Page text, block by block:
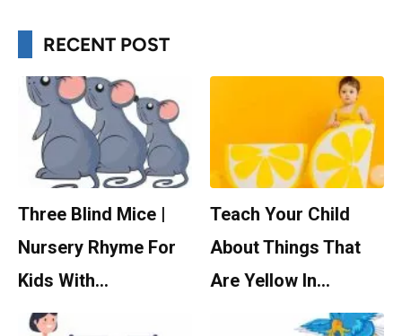
RECENT POST
Three Blind Mice |
Nursery Rhyme For
Kids With…
Teach Your Child
About Things That
Are Yellow In…